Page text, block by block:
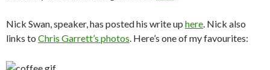
Nick Swan, speaker, has posted his write up here. Nick also
links to Chris Garrett’s photos. Here’s one of my favourites: